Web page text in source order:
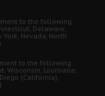
to the following
Delaware,
Nevada, North
to the following
Wisconsin, Louisiana;
(California),